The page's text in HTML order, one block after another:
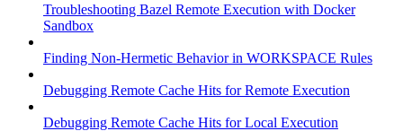
Troubleshooting Bazel Remote Execution with Docker
Sandbox
Finding Non-Hermetic Behavior in WORKSPACE Rules
Debugging Remote Cache Hits for Remote Execution
Debugging Remote Cache Hits for Local Execution